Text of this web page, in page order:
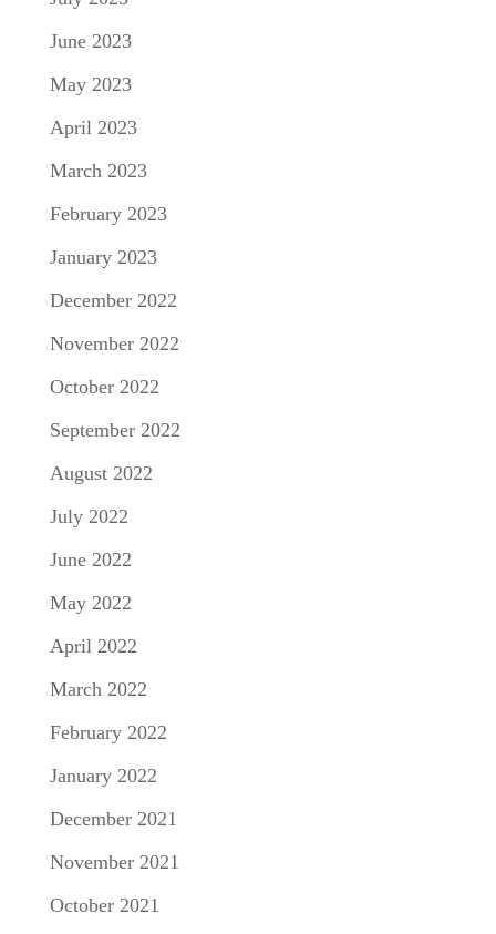
June 2023
May 2023
April 2023
March 2023
February 2023
January 2023
December 2022
November 2022
October 2022
September 2022
August 2022
July 2022
June 2022
May 2022
April 2022
March 2022
February 2022
January 2022
December 2021
November 2021
October 2021